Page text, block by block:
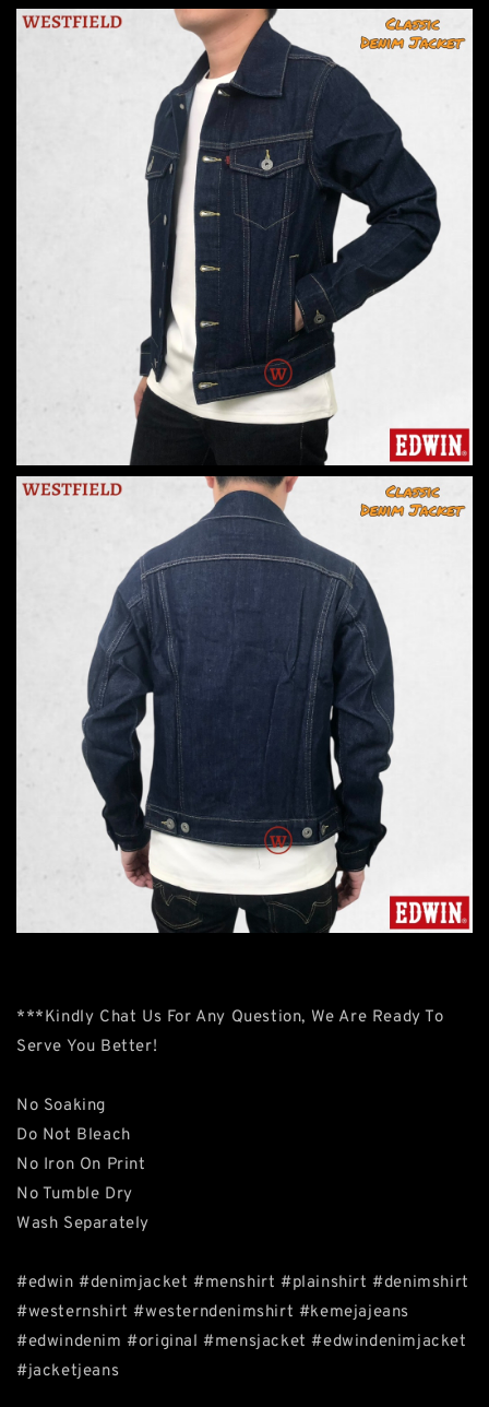
***Kindly Chat Us For Any Question, We Are Ready To
Serve You Better!
No Soaking
Do Not Bleach
No Iron On Print
No Tumble Dry
Wash Separately
#edwin #denimjacket #menshirt #plainshirt #denimshirt
#westernshirt #westerndenimshirt #kemejajeans
#edwindenim #original #mensjacket #edwindenimjacket
#jacketjeans